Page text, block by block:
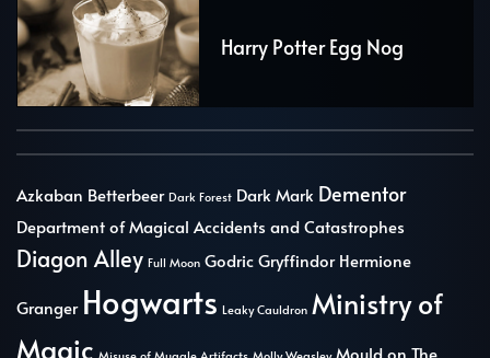
Harry Potter Egg Nog
Azkaban Betterbeer Dark Forest Dark Mark Dementor
Department of Magical Accidents and Catastrophes
Diagon Alley Full Moon Godric Gryffindor Hermione
Granger Hogwarts Leaky Cauldron Ministry of
Magic
Mould on The